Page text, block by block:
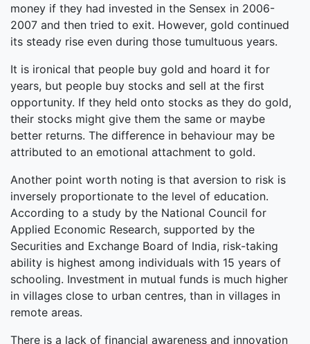
money if they had invested in the Sensex in 2006-
2007 and then tried to exit. However, gold continued
its steady rise even during those tumultuous years.
It is ironical that people buy gold and hoard it for
years, but people buy stocks and sell at the first
opportunity. If they held onto stocks as they do gold,
their stocks might give them the same or maybe
better returns. The difference in behaviour may be
attributed to an emotional attachment to gold.
Another point worth noting is that aversion to risk is
inversely proportionate to the level of education.
According to a study by the National Council for
Applied Economic Research, supported by the
Securities and Exchange Board of India, risk-taking
ability is highest among individuals with 15 years of
schooling. Investment in mutual funds is much higher
in villages close to urban centres, than in villages in
remote areas.
There is a lack of financial awareness and innovation